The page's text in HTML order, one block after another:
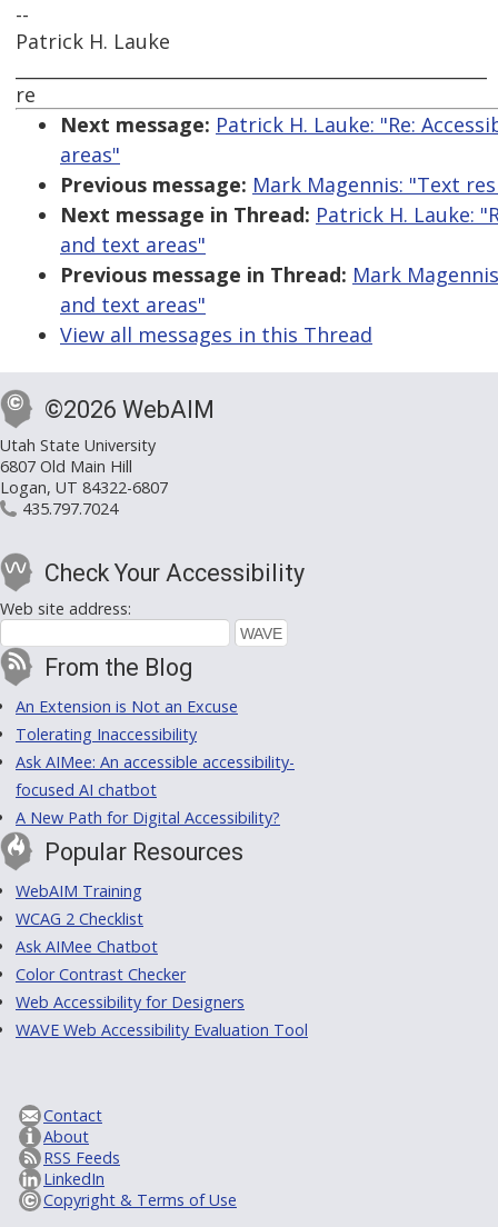
--
Patrick H. Lauke
re
Next message: Patrick H. Lauke: "Re:
areas"
Previous message: Mark Magennis: "Text
Next message in Thread: Patrick H. Lauke:
and text areas"
Previous message in Thread: Mark
and text areas"
View all messages in this Thread
©2026 WebAIM
Utah State University
6807 Old Main Hill
Logan, UT 84322-6807
435.797.7024
Check Your Accessibility
Web site address:
From the Blog
An Extension is Not an Excuse
Tolerating Inaccessibility
Ask AIMee: An accessible accessibility-
focused AI chatbot
A New Path for Digital Accessibility?
Popular Resources
WebAIM Training
WCAG 2 Checklist
Ask AIMee Chatbot
Color Contrast Checker
Web Accessibility for Designers
WAVE Web Accessibility Evaluation Tool
Contact
About
RSS Feeds
LinkedIn
Copyright & Terms of Use